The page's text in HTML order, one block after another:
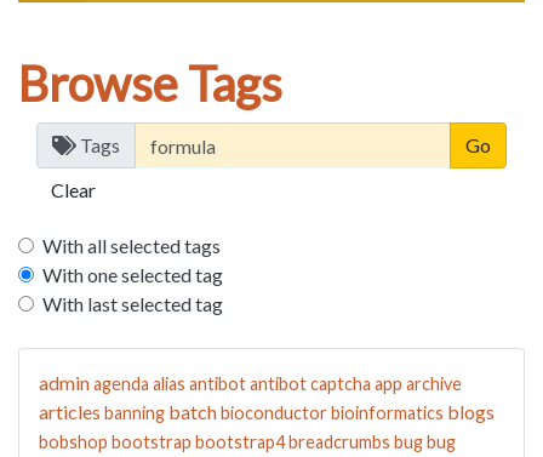
Browse Tags
Tags
Clear
With all selected tags
With one selected tag
With last selected tag
adminagenda alias antibotantibot captcha app archive
articles banning batchbioconductorbioinformatics blogs
bobshop bootstrap bootstrap4breadcrumbs bugbug